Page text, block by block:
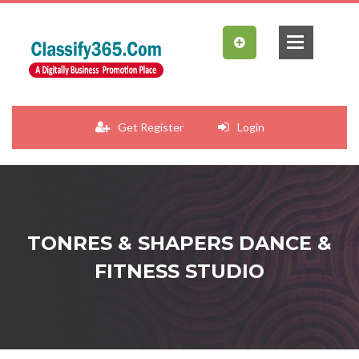
Get Register Login
TONRES & SHAPERS DANCE &
FITNESS STUDIO